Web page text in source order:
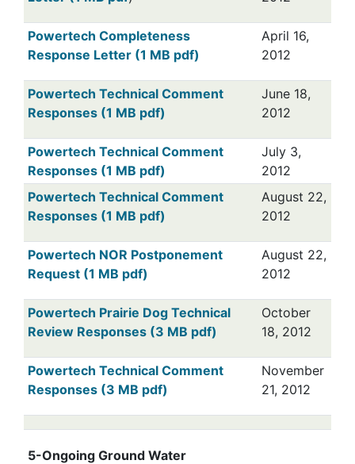
Powertech Completeness
Response Letter (1 MB pdf)
April 16,
2012
Powertech Technical Comment
Responses (1 MB pdf)
June 18,
2012
Powertech Technical Comment
Responses (1 MB pdf)
July 3,
2012
Powertech Technical Comment
Responses (1 MB pdf)
August 22,
2012
Powertech NOR Postponement
Request (1 MB pdf)
August 22,
2012
Powertech Prairie Dog Technical
Review Responses (3 MB pdf)
October
18, 2012
Powertech Technical Comment
Responses (3 MB pdf)
November
21, 2012
5-Ongoing Ground Water